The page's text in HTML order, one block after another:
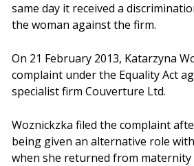
same day it received a
the woman against the firm.
On 21 February 2013, Katarzyna
complaint under the Equality Act
specialist firm Couverture Ltd.
Woznickzka filed the complaint
being given an alternative role
when she returned from maternity